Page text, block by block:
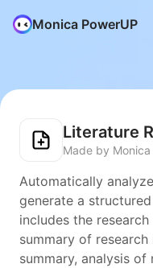
Monica PowerUP
Literature
Made by Monica
Automatically
generate a
includes the
summary of
summary, analysis of